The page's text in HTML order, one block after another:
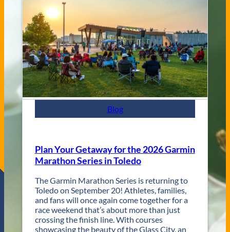
e
s
t
y
J
a
z
z
F
e
t
t
u
r
n
s
f
o
r
T
Blog
Plan Your Getaway for the 2026 Garmin
Marathon Series in Toledo
The Garmin Marathon Series is returning to
Toledo on September 20! Athletes, families,
and fans will once again come together for a
race weekend that’s about more than just
crossing the finish line. With courses
showcasing the beauty of the Glass City, an